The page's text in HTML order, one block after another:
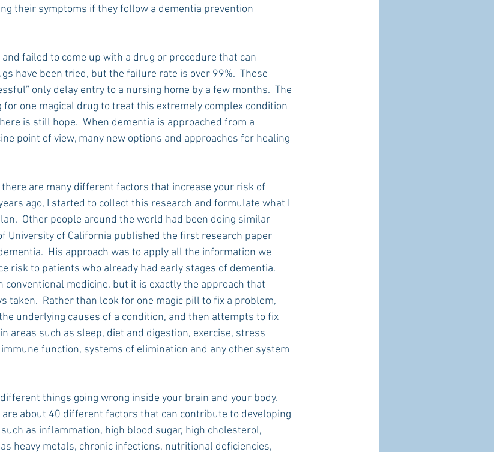
their symptoms if they follow a dementia prevention
failed to come up with a drug or procedure that can
have been tried, but the failure rate is over 99%.  Those
only delay entry to a nursing home by a few months.  The
one magical drug to treat this extremely complex condition
is still hope.  When dementia is approached from a
point of view, many new options and approaches for healing
are many different factors that increase your risk of
ago, I started to collect this research and formulate what I
Other people around the world had been doing similar
University of California published the first research paper
His approach was to apply all the information we
risk to patients who already had early stages of dementia.
conventional medicine, but it is exactly the approach that
taken.  Rather than look for one magic pill to fix a problem,
underlying causes of a condition, and then attempts to fix
areas such as sleep, diet and digestion, exercise, stress
function, systems of elimination and any other system
things going wrong inside your brain and your body.
about 40 different factors that can contribute to developing
such as inflammation, high blood sugar, high cholesterol,
heavy metals, chronic infections, nutritional deficiencies,